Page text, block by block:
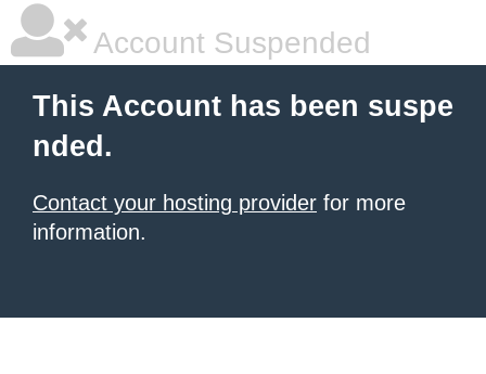
Account Suspended
This Account has been suspe
nded.
Contact your hosting provider for more
information.